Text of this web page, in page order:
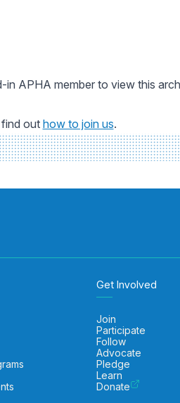
in APHA member to view this
find outhow to join us.
Get Involved
Join
Participate
Follow
Advocate
Pledge
Learn
Donate